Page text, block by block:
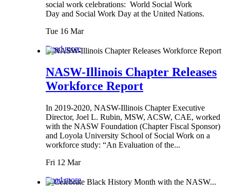
social work celebrations: World Social Work
Day and Social Work Day at the United Nations.
Tue 16 Mar
Read more
NASW-Illinois Chapter Releases
Workforce Report
In 2019-2020, NASW-Illinois Chapter Executive
Director, Joel L. Rubin, MSW, ACSW, CAE, worked
with the NASW Foundation (Chapter Fiscal Sponsor)
and Loyola University School of Social Work on a
workforce study: “An Evaluation of the...
Fri 12 Mar
Read more